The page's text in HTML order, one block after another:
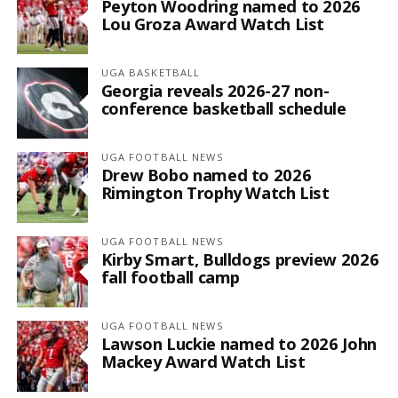
Peyton Woodring named to 2026
Lou Groza Award Watch List
UGA BASKETBALL
Georgia reveals 2026-27 non-
conference basketball schedule
UGA FOOTBALL NEWS
Drew Bobo named to 2026
Rimington Trophy Watch List
UGA FOOTBALL NEWS
Kirby Smart, Bulldogs preview 2026
fall football camp
UGA FOOTBALL NEWS
Lawson Luckie named to 2026 John
Mackey Award Watch List